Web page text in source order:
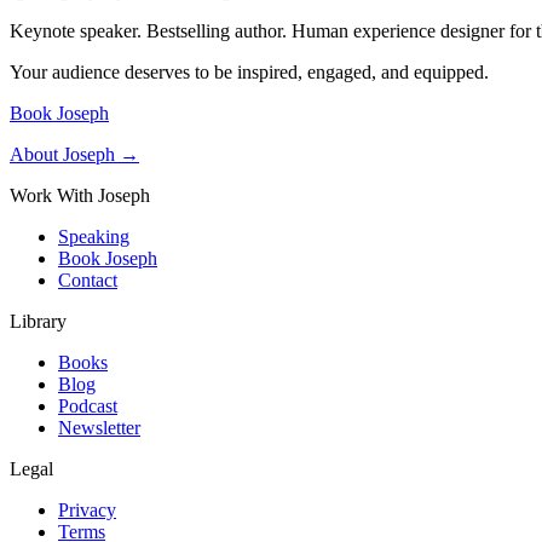
Keynote speaker. Bestselling author. Human experience designer for
Your audience deserves to be inspired, engaged, and equipped.
Book Joseph
About Joseph →
Work With Joseph
Speaking
Book Joseph
Contact
Library
Books
Blog
Podcast
Newsletter
Legal
Privacy
Terms